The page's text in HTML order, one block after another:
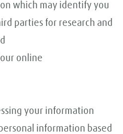
which may identify you
parties for research and
online
your information
information based